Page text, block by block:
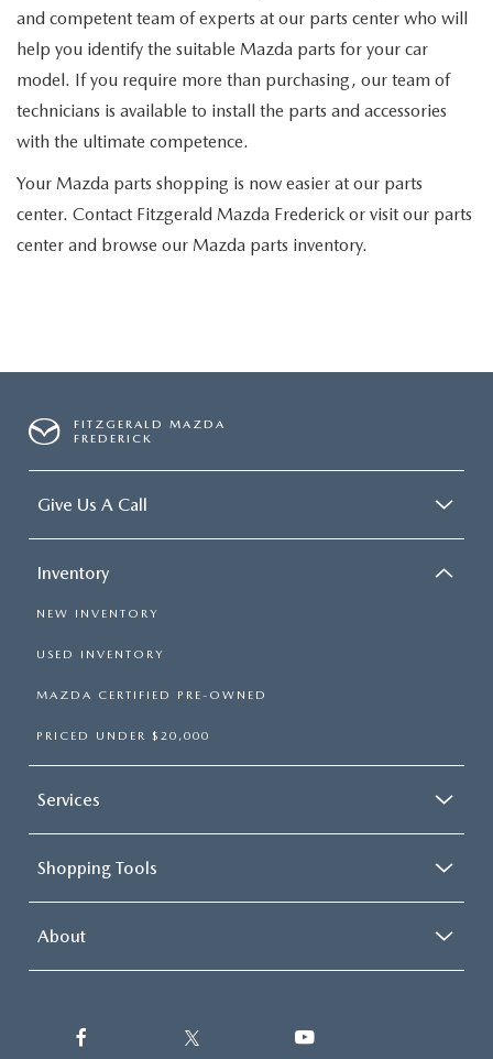
and competent team of experts at our parts center who will
help you identify the suitable Mazda parts for your car
model. If you require more than purchasing, our team of
technicians is available to install the parts and accessories
with the ultimate competence.
Your Mazda parts shopping is now easier at our parts
center. Contact Fitzgerald Mazda Frederick or visit our parts
center and browse our Mazda parts inventory.
FITZGERALD MAZDA
FREDERICK
Give Us A Call
Inventory
NEW INVENTORY
USED INVENTORY
MAZDA CERTIFIED PRE-OWNED
PRICED UNDER $20,000
Services
Shopping Tools
About